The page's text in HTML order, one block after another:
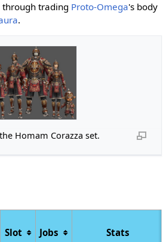
trading Proto-Omega's body
.
Homam Corazza set.
Slot Jobs Stats